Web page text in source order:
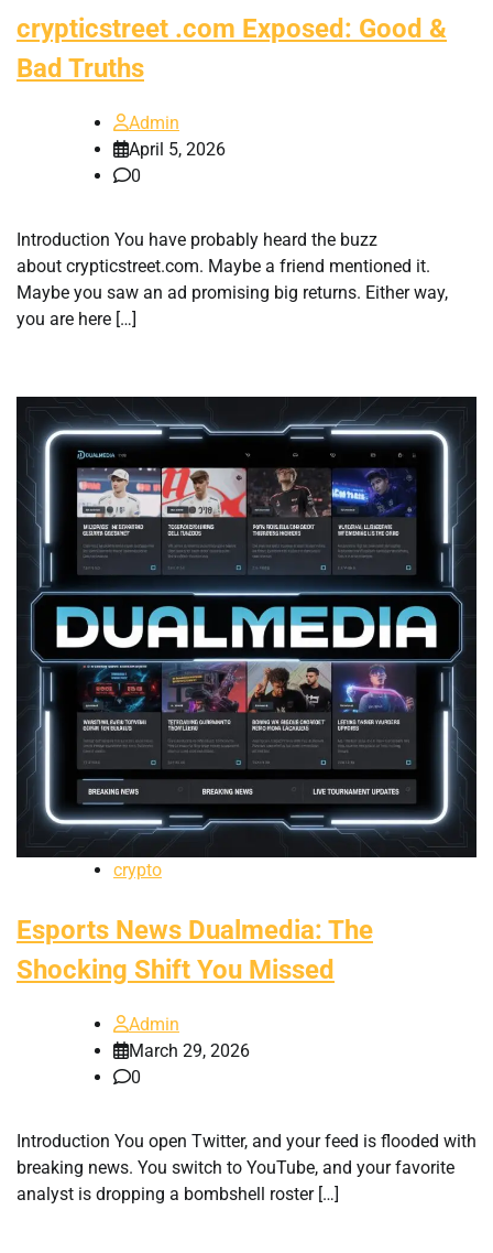
crypticstreet .com Exposed: Good &
Bad Truths
Admin
April 5, 2026
0
Introduction You have probably heard the buzz
about crypticstreet.com. Maybe a friend mentioned it.
Maybe you saw an ad promising big returns. Either way,
you are here […]
crypto
Esports News Dualmedia: The
Shocking Shift You Missed
Admin
March 29, 2026
0
Introduction You open Twitter, and your feed is flooded with
breaking news. You switch to YouTube, and your favorite
analyst is dropping a bombshell roster […]